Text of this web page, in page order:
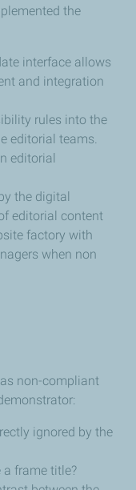
the
interface allows
and integration
rules into the
editorial teams.
editorial
the digital
editorial content
factory with
when non
non-compliant
ignored by the
a frame title?